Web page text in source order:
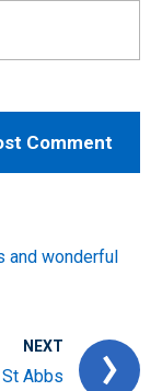
and wonderful
NEXT
Abbs